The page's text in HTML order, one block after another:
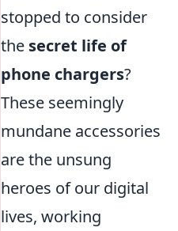
stopped to consider
the secret life of
phone chargers?
These seemingly
mundane accessories
are the unsung
heroes of our digital
lives, working